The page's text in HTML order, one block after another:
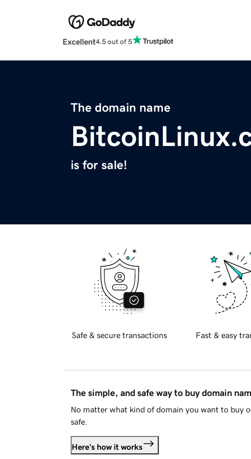
Excellent4.5 out of 5
The domain name
is for sale!
Safe & secure transactions Fast & easy
The simple, and safe way to buy domain
No matter what kind of domain you want to buy
safe.
Here's how it works